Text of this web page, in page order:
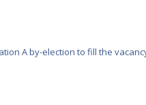
A by-election to fill the